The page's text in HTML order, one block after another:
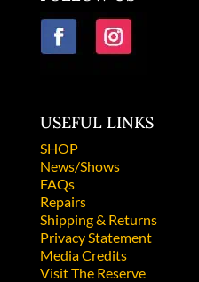
USEFUL LINKS
SHOP
News/Shows
FAQs
Repairs
Shipping & Returns
Privacy Statement
Media Credits
Visit The Reserve